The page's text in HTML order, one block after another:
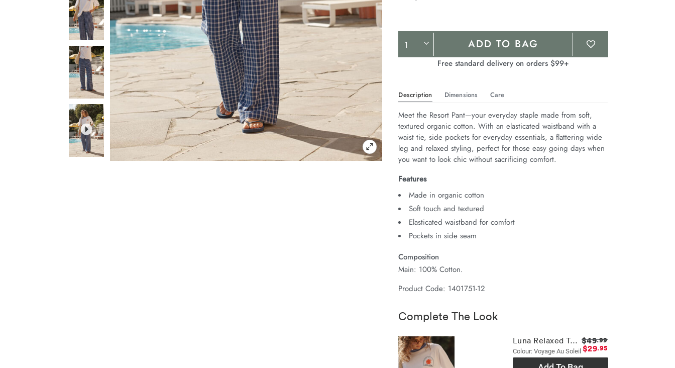
Product
Actions
ADD TO BAG
Free standard delivery on orders $99+
Description Dimensions Care
Meet the Resort Pant—your everyday staple made from soft,
textured organic cotton. With an elasticated waistband with a
waist tie, side pockets for everyday essentials, a flattering wide
leg and relaxed styling, perfect for those easy going days when
you want to look chic without sacrificing comfort.
Features
Made in organic cotton
Soft touch and textured
Elasticated waistband for comfort
Pockets in side seam
Composition
Main: 100% Cotton.
Product Code: 1401751-12
Complete The Look
Luna Relaxed Tee
Colour: Voyage Au Soleil
$49.99
$29.95